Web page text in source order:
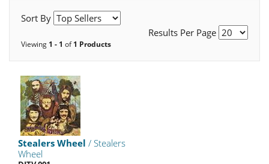
Sort By
Results Per Page
Viewing 1 - 1 of1 Products
Stealers Wheel / Stealers
Wheel